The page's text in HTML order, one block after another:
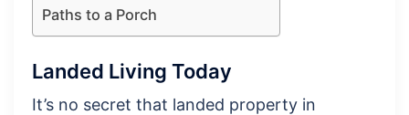
Paths to a Porch
Landed Living Today
It’s no secret that landed property in